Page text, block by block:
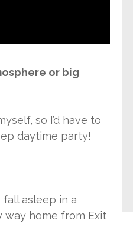
or big
so I’d have to
daytime party!
asleep in a
way home from Exit